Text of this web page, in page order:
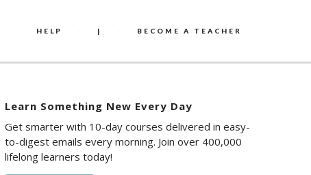
HELP | BECOME A TEACHER
Learn Something New Every Day
Get smarter with 10-day courses delivered in easy-
to-digest emails every morning. Join over 400,000
lifelong learners today!